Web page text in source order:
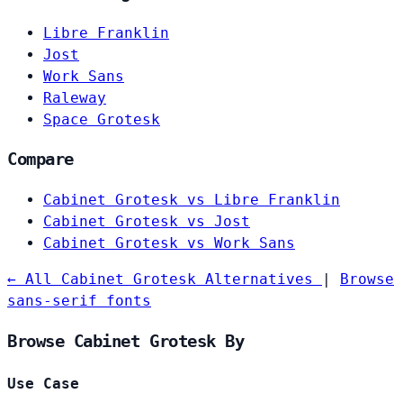
Libre Franklin
Jost
Work Sans
Raleway
Space Grotesk
Compare
Cabinet Grotesk vs Libre Franklin
Cabinet Grotesk vs Jost
Cabinet Grotesk vs Work Sans
← All Cabinet Grotesk Alternatives |
Browse
sans-serif fonts
Browse Cabinet Grotesk By
Use Case